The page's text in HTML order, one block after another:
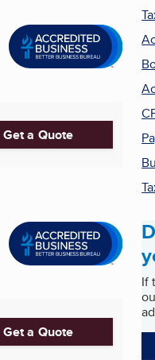
Get a Quote
Get a Quote
If